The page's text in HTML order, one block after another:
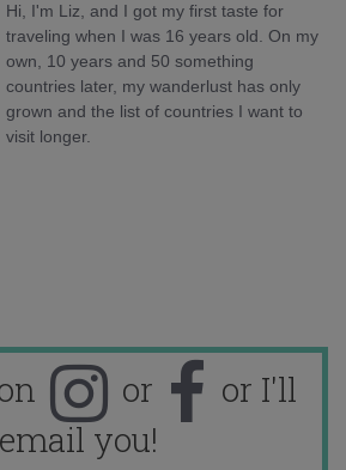
Hi, I'm Liz, and I got my first taste for
traveling when I was 16 years old. On my
own, 10 years and 50 something
countries later, my wanderlust has only
grown and the list of countries I want to
visit longer.
or
or I'll
email you!